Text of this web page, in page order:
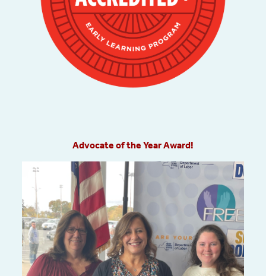
Advocate of the Year Award!